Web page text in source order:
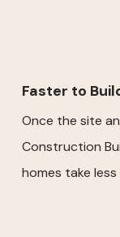
Faster to
Once the site
Construction
homes take